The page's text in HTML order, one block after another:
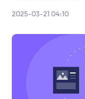
2025-03-21 04:10